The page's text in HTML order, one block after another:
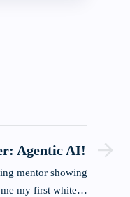
Agentic AI!
me my first white…